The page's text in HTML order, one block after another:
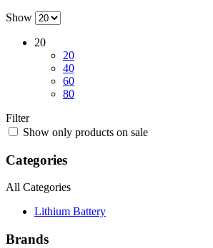
Show
20
20
40
60
80
Filter
Show only products on sale
Categories
All Categories
Lithium Battery
Brands